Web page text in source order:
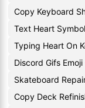
Copy Keyboard
Text Heart
Typing Heart On
Discord Gifs
Skateboard
Copy Deck